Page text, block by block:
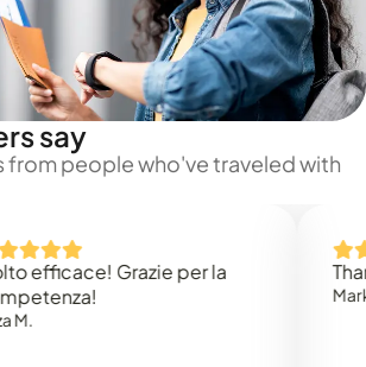
say
from people who've traveled with
Grazie per la
Thank
Mark N.